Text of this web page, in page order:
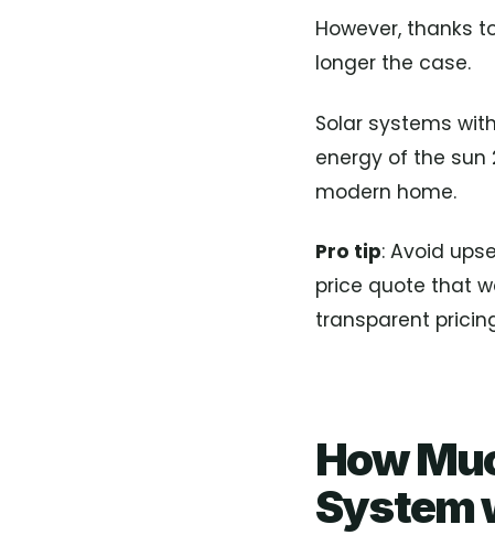
However, thanks
longer the case.
Solar systems
energy of the sun
modern home.
Pro tip: Avoid
price quote that
transparent
How
System